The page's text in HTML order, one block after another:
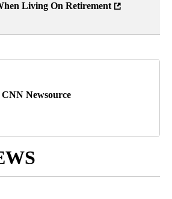
Living On Retirement
CNN Newsource